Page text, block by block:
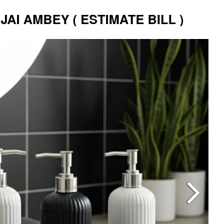
JAI AMBEY ( ESTIMATE BILL )